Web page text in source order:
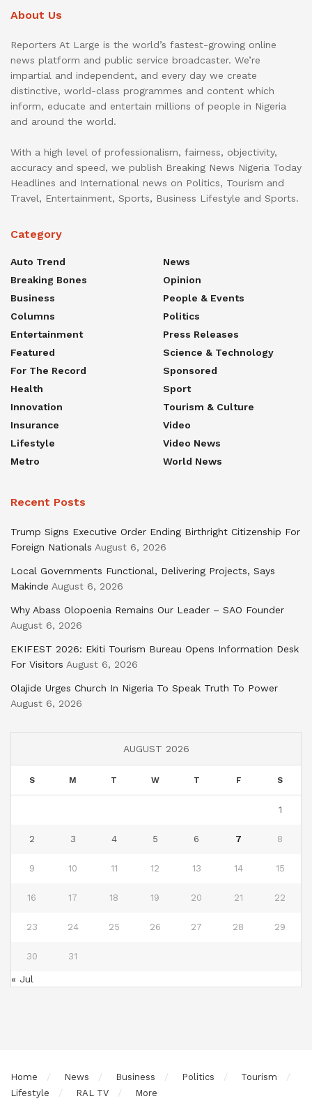
About Us
Reporters At Large is the world’s fastest-growing online
news platform and public service broadcaster. We’re
impartial and independent, and every day we create
distinctive, world-class programmes and content which
inform, educate and entertain millions of people in Nigeria
and around the world.
With a high level of professionalism, fairness, objectivity,
accuracy and speed, we publish Breaking News Nigeria Today
Headlines and International news on Politics, Tourism and
Travel, Entertainment, Sports, Business Lifestyle and Sports.
Category
Auto Trend
Breaking Bones
Business
Columns
Entertainment
Featured
For The Record
Health
Innovation
Insurance
Lifestyle
Metro
News
Opinion
People & Events
Politics
Press Releases
Science & Technology
Sponsored
Sport
Tourism & Culture
Video
Video News
World News
Recent Posts
Trump Signs Executive Order Ending Birthright Citizenship For
Foreign Nationals August 6, 2026
Local Governments Functional, Delivering Projects, Says
Makinde August 6, 2026
Why Abass Olopoenia Remains Our Leader – SAO Founder
August 6, 2026
EKIFEST 2026: Ekiti Tourism Bureau Opens Information Desk
For Visitors August 6, 2026
Olajide Urges Church In Nigeria To Speak Truth To Power
August 6, 2026
AUGUST 2026
S M T W T F S
1
2 3 4 5 6 7 8
9 10 11 12 13 14 15
16 17 18 19 20 21 22
23 24 25 26 27 28 29
30 31
« Jul
Home News Business Politics
Tourism
Lifestyle
RAL TV More